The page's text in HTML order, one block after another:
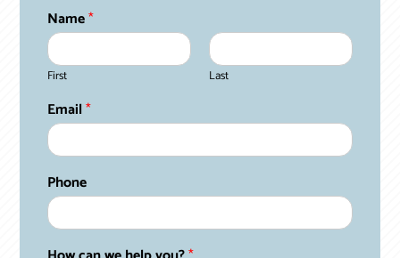
Name*
First Last
c
a
n
N
a
m
e
*
Email*
Phone